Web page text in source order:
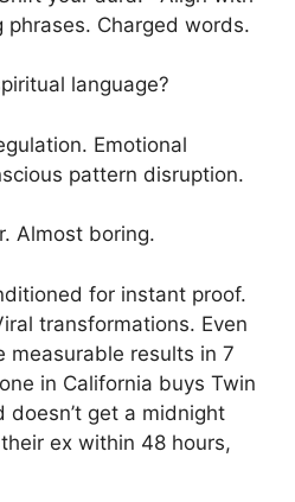
phrases. Charged words.
language?
Emotional
pattern disruption.
Almost boring.
for instant proof.
transformations. Even
measurable results in 7
in California buys Twin
doesn’t get a midnight
ex within 48 hours,